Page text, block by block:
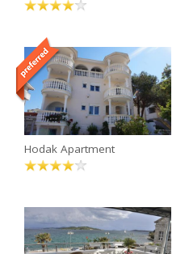
Hodak Apartment